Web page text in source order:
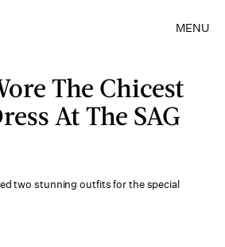
MENU
The Chicest
At The SAG
two stunning outfits for the special